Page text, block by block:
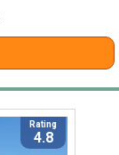
Rating
4.8